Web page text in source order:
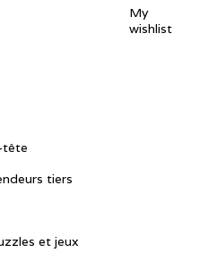
tête
tiers
et jeux
My
wishlist